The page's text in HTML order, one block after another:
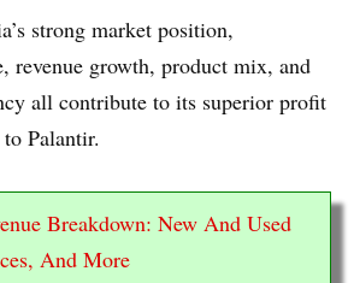
strong market position,
revenue growth, product mix, and
all contribute to its superior profit
Palantir.
Breakdown: New And Used
And More